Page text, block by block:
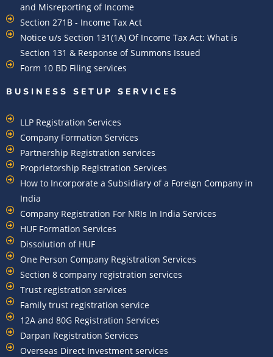
and Misreporting of Income
Section 271B - Income Tax Act
Notice u/s Section 131(1A) Of Income Tax Act: What is
Section 131 & Response of Summons Issued
Form 10 BD Filing services
BUSINESS SETUP SERVICES
LLP Registration Services
Company Formation Services
Partnership Registration services
Proprietorship Registration Services
How to Incorporate a Subsidiary of a Foreign Company in
India
Company Registration For NRIs In India Services​
HUF Formation Services
Dissolution of HUF
One Person Company Registration Services
Section 8 company registration services
Trust registration services
Family trust registration service
12A and 80G Registration Services
Darpan Registration Services
Overseas Direct Investment services